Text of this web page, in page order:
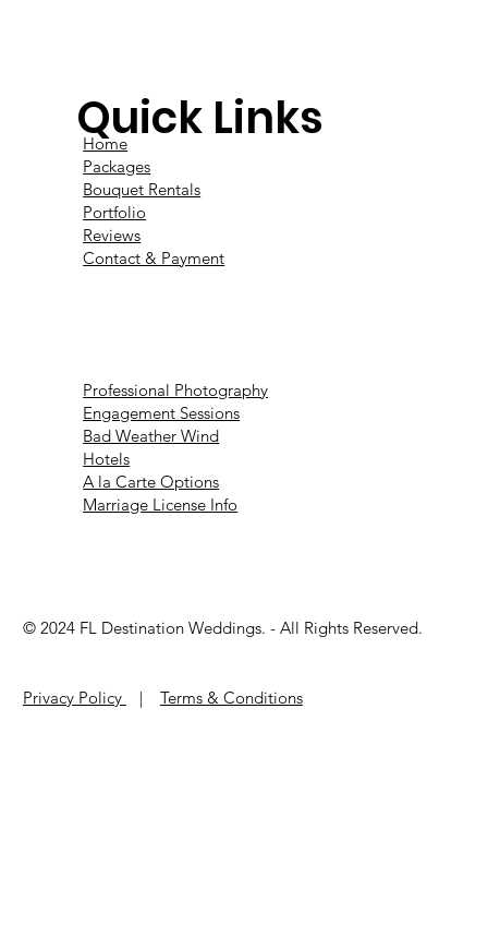
Home
Packages
Bouquet Rentals
Portfolio
Reviews
Contact & Payment
Quick Links
Professional Photography
Engagement Sessions
Bad Weather Wind
Hotels
A la Carte Options
Marriage License Info
© 2024 ​FL Destination Weddings. - All Rights Reserved.
Privacy Policy | Terms & Conditions